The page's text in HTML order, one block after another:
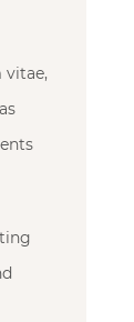
vitae,